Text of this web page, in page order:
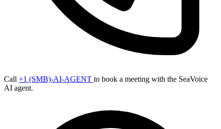
Call +1 (SMB)-AI-AGENT to book a meeting with the SeaVoice
AI agent.